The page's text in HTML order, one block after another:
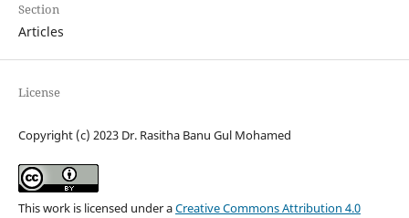
Section
Articles
License
Copyright (c) 2023 Dr. Rasitha Banu Gul Mohamed
This work is licensed under aCreative Commons Attribution 4.0